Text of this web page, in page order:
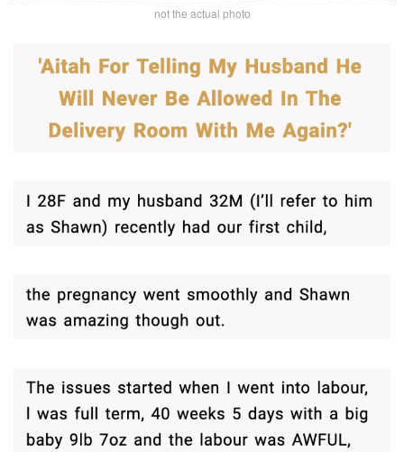
not the actual photo